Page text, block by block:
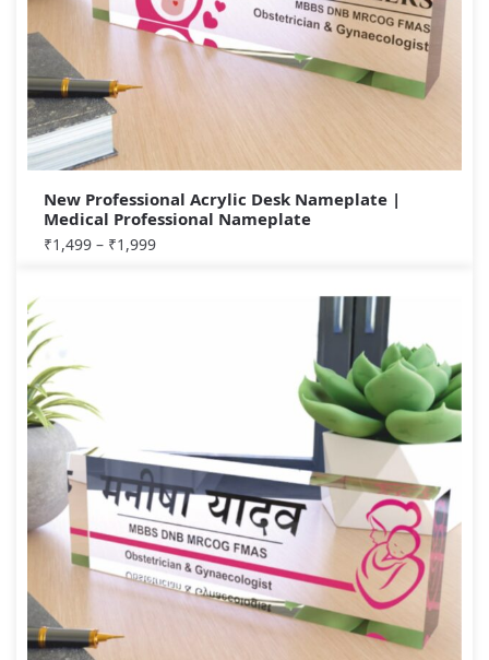
New Professional Acrylic Desk Nameplate |
Medical Professional Nameplate
₹1,499 – ₹1,999